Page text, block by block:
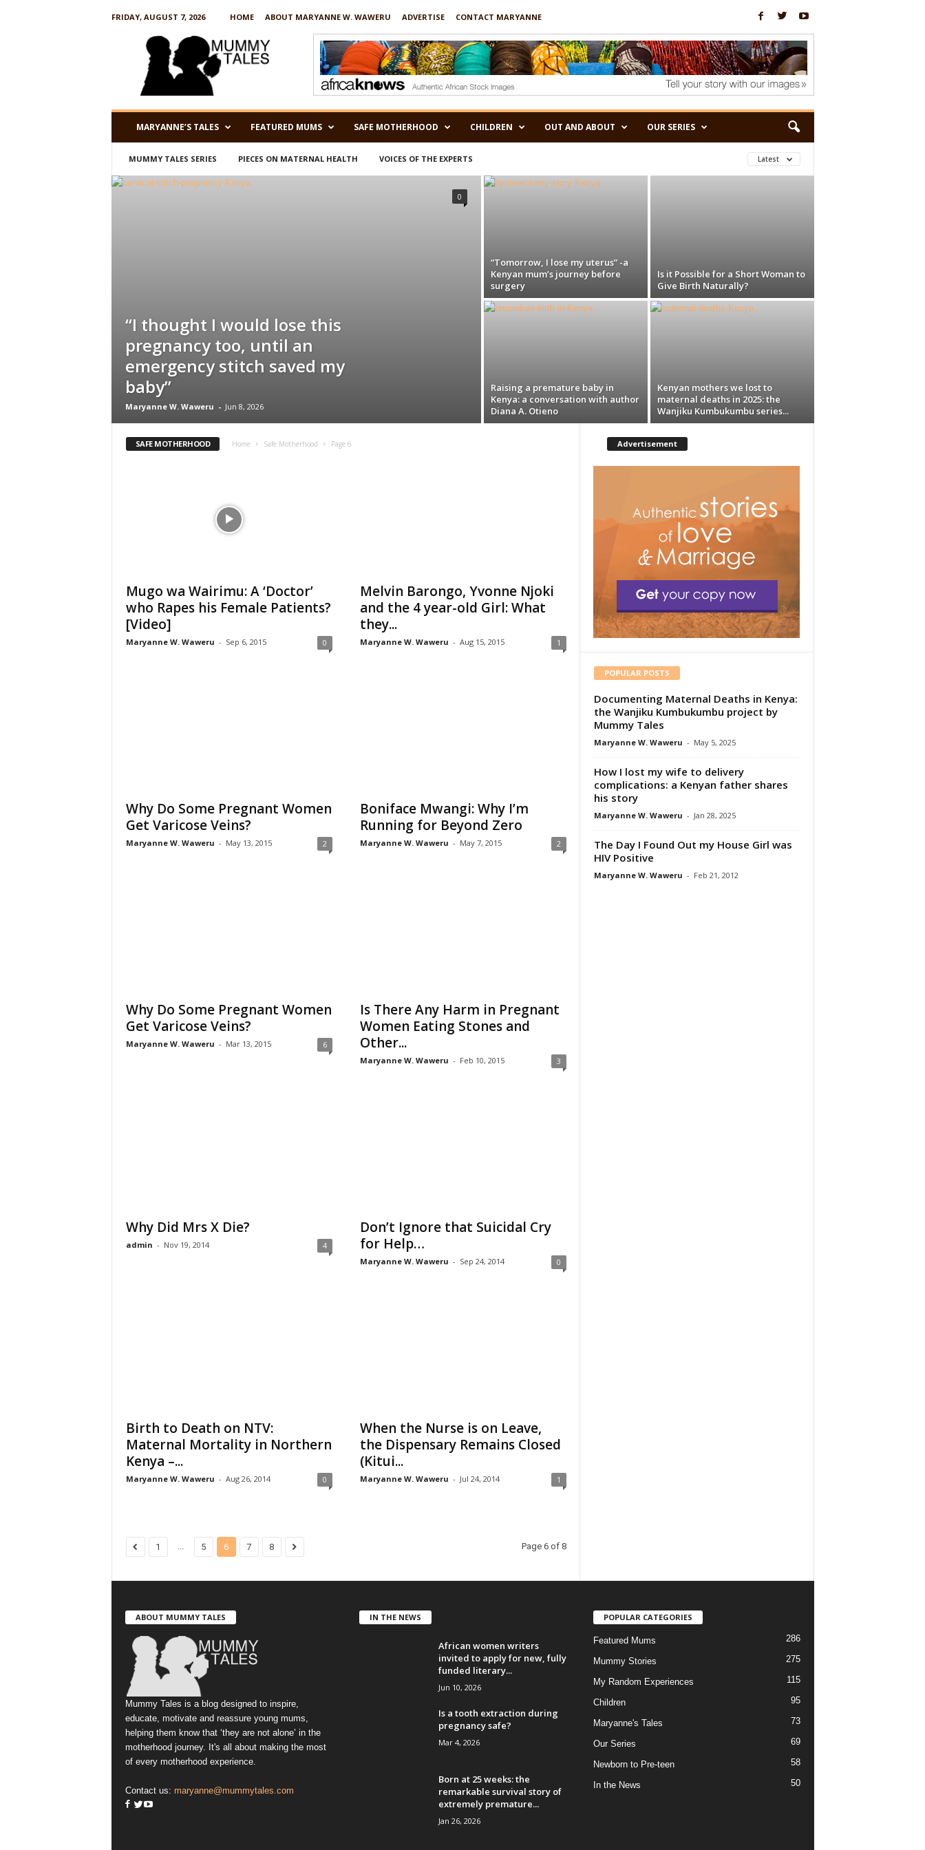
FRIDAY, AUGUST 7, 2026 HOME ABOUT MARYANNE W. WAWERU ADVERTISE
CONTACT MARYANNE
MARYANNE’S TALES FEATURED MUMS SAFE MOTHERHOOD CHILDREN OUT AND ABOUT OUR SERIES
MUMMY TALES SERIES PIECES ON MATERNAL HEALTH VOICES OF THE EXPERTS Latest
“I thought I would lose this
pregnancy too, until an
emergency stitch saved my
baby”
Maryanne W. Waweru - Jun 8, 2026
0
“Tomorrow, I lose my uterus” -a
Kenyan mum’s journey before
surgery
Is it Possible for a Short Woman to
Give Birth Naturally?
Raising a premature baby in
Kenya: a conversation with author
Diana A. Otieno
Kenyan mothers we lost to
maternal deaths in 2025: the
Wanjiku Kumbukumbu series...
SAFE MOTHERHOOD Home Safe Motherhood Page 6
Mugo wa Wairimu: A ‘Doctor’
who Rapes his Female Patients?
[Video]
Maryanne W. Waweru - Sep 6, 2015 0
Melvin Barongo, Yvonne Njoki
and the 4 year-old Girl: What
they...
Maryanne W. Waweru - Aug 15, 2015 1
Why Do Some Pregnant Women
Get Varicose Veins?
Maryanne W. Waweru - May 13, 2015 2
Boniface Mwangi: Why I’m
Running for Beyond Zero
Maryanne W. Waweru - May 7, 2015 2
Why Do Some Pregnant Women
Get Varicose Veins?
Maryanne W. Waweru - Mar 13, 2015 6
Is There Any Harm in Pregnant
Women Eating Stones and
Other...
Maryanne W. Waweru - Feb 10, 2015 3
Why Did Mrs X Die?
admin - Nov 19, 2014 4
Don’t Ignore that Suicidal Cry
for Help…
Maryanne W. Waweru - Sep 24, 2014 0
Birth to Death on NTV:
Maternal Mortality in Northern
Kenya –...
Maryanne W. Waweru - Aug 26, 2014 0
When the Nurse is on Leave,
the Dispensary Remains Closed
(Kitui...
Maryanne W. Waweru - Jul 24, 2014 1
1 ... 5 6 7 8 Page 6 of 8
Advertisement
POPULAR POSTS
Documenting Maternal Deaths in Kenya:
the Wanjiku Kumbukumbu project by
Mummy Tales
Maryanne W. Waweru - May 5, 2025
How I lost my wife to delivery
complications: a Kenyan father shares
his story
Maryanne W. Waweru - Jan 28, 2025
The Day I Found Out my House Girl was
HIV Positive
Maryanne W. Waweru - Feb 21, 2012
ABOUT MUMMY TALES
Mummy Tales is a blog designed to inspire,
educate, motivate and reassure young mums,
helping them know that ‘they are not alone’ in the
motherhood journey. It's all about making the most
of every motherhood experience.
Contact us: maryanne@mummytales.com
IN THE NEWS
African women writers
invited to apply for new, fully
funded literary...
Jun 10, 2026
Is a tooth extraction during
pregnancy safe?
Mar 4, 2026
Born at 25 weeks: the
remarkable survival story of
extremely premature...
Jan 26, 2026
POPULAR CATEGORIES
Featured Mums 286
Mummy Stories 275
My Random Experiences 115
Children 95
Maryanne's Tales 73
Our Series 69
Newborn to Pre-teen 58
In the News 50